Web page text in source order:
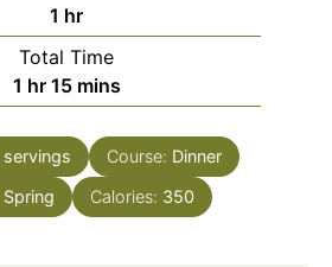
1 hour
hr
Total Time
1 hour
hr 15minutes
mins
servings Course: Dinner
Spring Calories: 350